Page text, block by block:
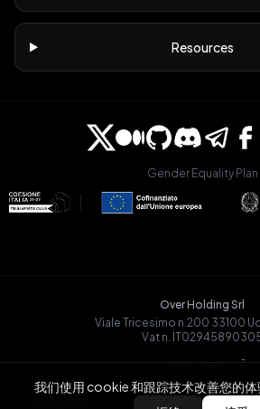
Resources
Gender Equality Plan
Over Holding Srl
Viale Tricesimo n.200 33100
Vat n.
OVRGLOBAL OÜ
Registry Code:
Päevalille tn 6-15,
我们使用 cookie 和跟踪技术改善您的体